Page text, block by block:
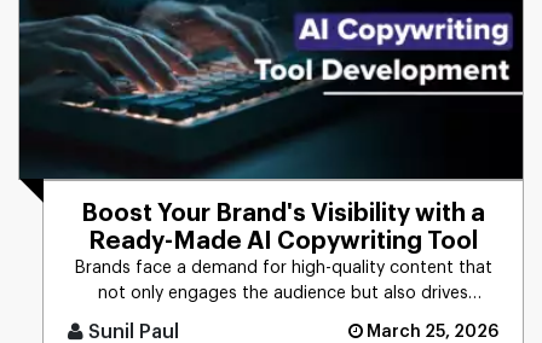
Boost Your Brand's Visibility with a
Ready-Made AI Copywriting Tool
Brands face a demand for high-quality content that
not only engages the audience but also drives
Sunil Paul March 25, 2026